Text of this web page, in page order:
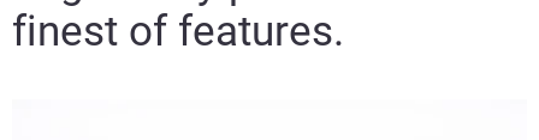
finest of features.